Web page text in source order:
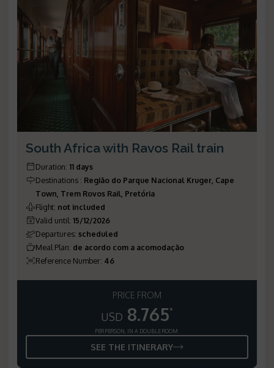
South Africa with Ravos Rail train
Duration: 11 days
Destinations : Região do Parque Nacional Kruger, Cape
Town, Trem Rovos Rail, Pretória
Flight: not included
Valid until: 15/12/2026
Departures: scheduled
Meal Plan: de acordo com a acomodação
Reference Number: 46
PRICE FROM
USD 8.765*
PER PERSON, IN A DOUBLE ROOM
SEE THE ITINERARY